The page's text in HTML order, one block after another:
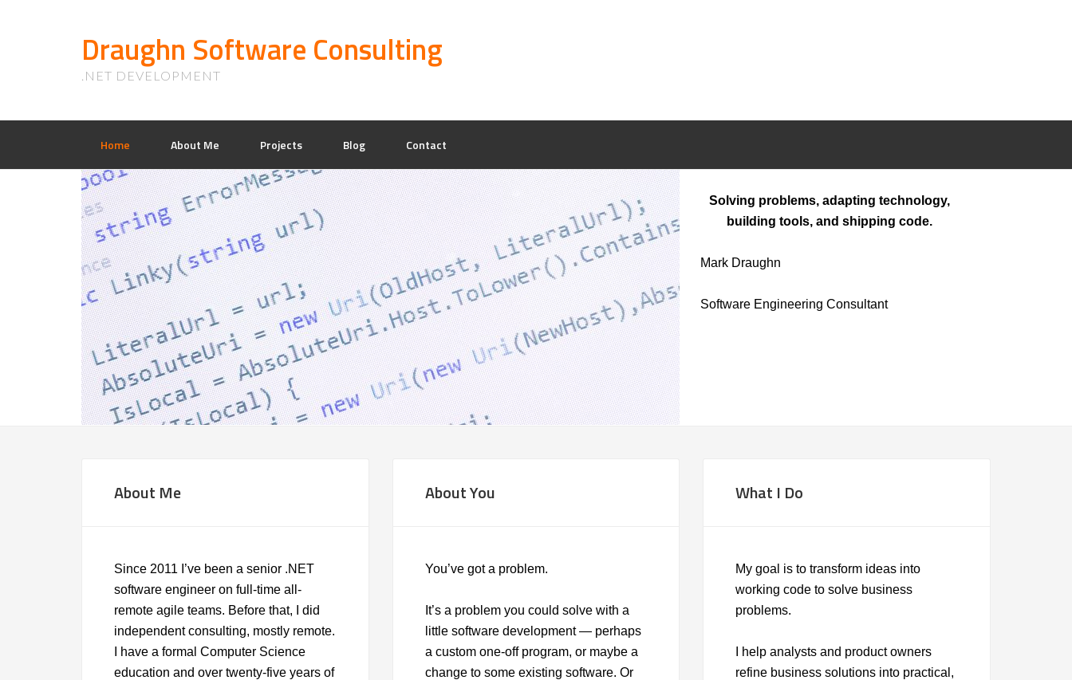
Draughn Software Consulting
.NET DEVELOPMENT
Home About Me Projects Blog Contact
Solving problems, adapting technology,
building tools, and shipping code.
Mark Draughn
Software Engineering Consultant
About Me
Since 2011 I’ve been a senior .NET
software engineer on full-time all-
remote agile teams. Before that, I did
independent consulting, mostly remote.
I have a formal Computer Science
education and over twenty-five years of
About You
You’ve got a problem.
It’s a problem you could solve with a
little software development — perhaps
a custom one-off program, or maybe a
change to some existing software. Or
What I Do
My goal is to transform ideas into
working code to solve business
problems.
I help analysts and product owners
refine business solutions into practical,